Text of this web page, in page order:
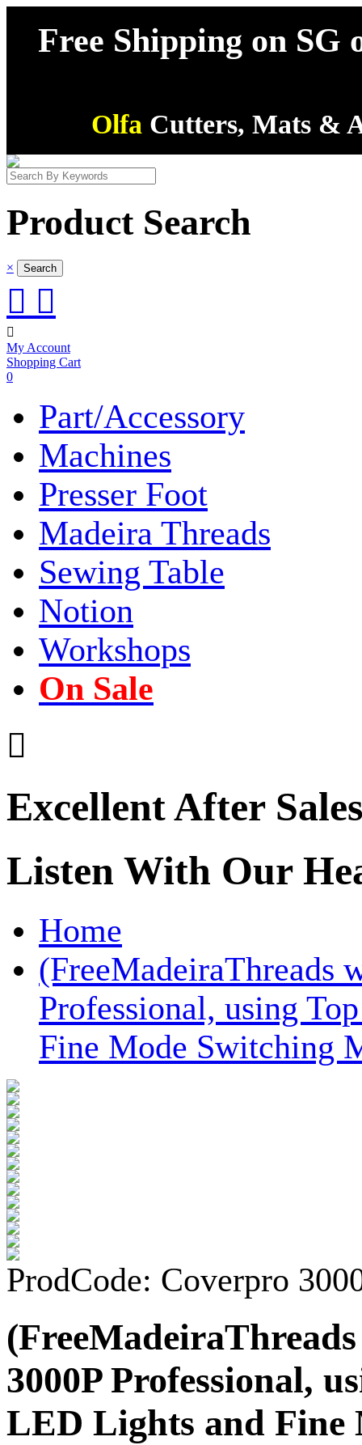
Free Shipping on SG
Olfa Cutters, Mats &
Product Search
×
 

My Account
Shopping Cart
0
Part/Accessory
Machines
Presser Foot
Madeira Threads
Sewing Table
Notion
Workshops
On Sale

Excellent After
Listen With Our
Home
(FreeMadeiraThreads
Professional, using
Fine Mode Switching
ProdCode: Coverpro
3000P Professional,
LED Lights and Fine